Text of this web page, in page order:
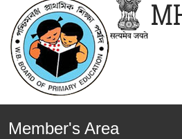
Member's Area